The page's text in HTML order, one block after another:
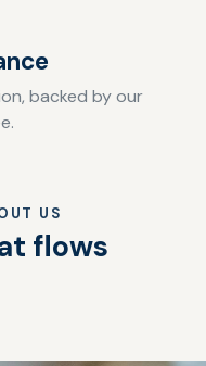
backed by our
US
flows